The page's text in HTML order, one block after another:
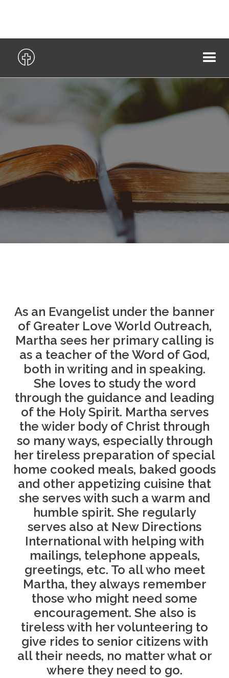
As an Evangelist under the banner
of Greater Love World Outreach,
Martha sees her primary calling is
as a teacher of the Word of God,
both in writing and in speaking.
She loves to study the word
through the guidance and leading
of the Holy Spirit. Martha serves
the wider body of Christ through
so many ways, especially through
her tireless preparation of special
home cooked meals, baked goods
and other appetizing cuisine that
she serves with such a warm and
humble spirit. She regularly
serves also at New Directions
International with helping with
mailings, telephone appeals,
greetings, etc. To all who meet
Martha, they always remember
those who might need some
encouragement. She also is
tireless with her volunteering to
give rides to senior citizens with
all their needs, no matter what or
where they need to go.